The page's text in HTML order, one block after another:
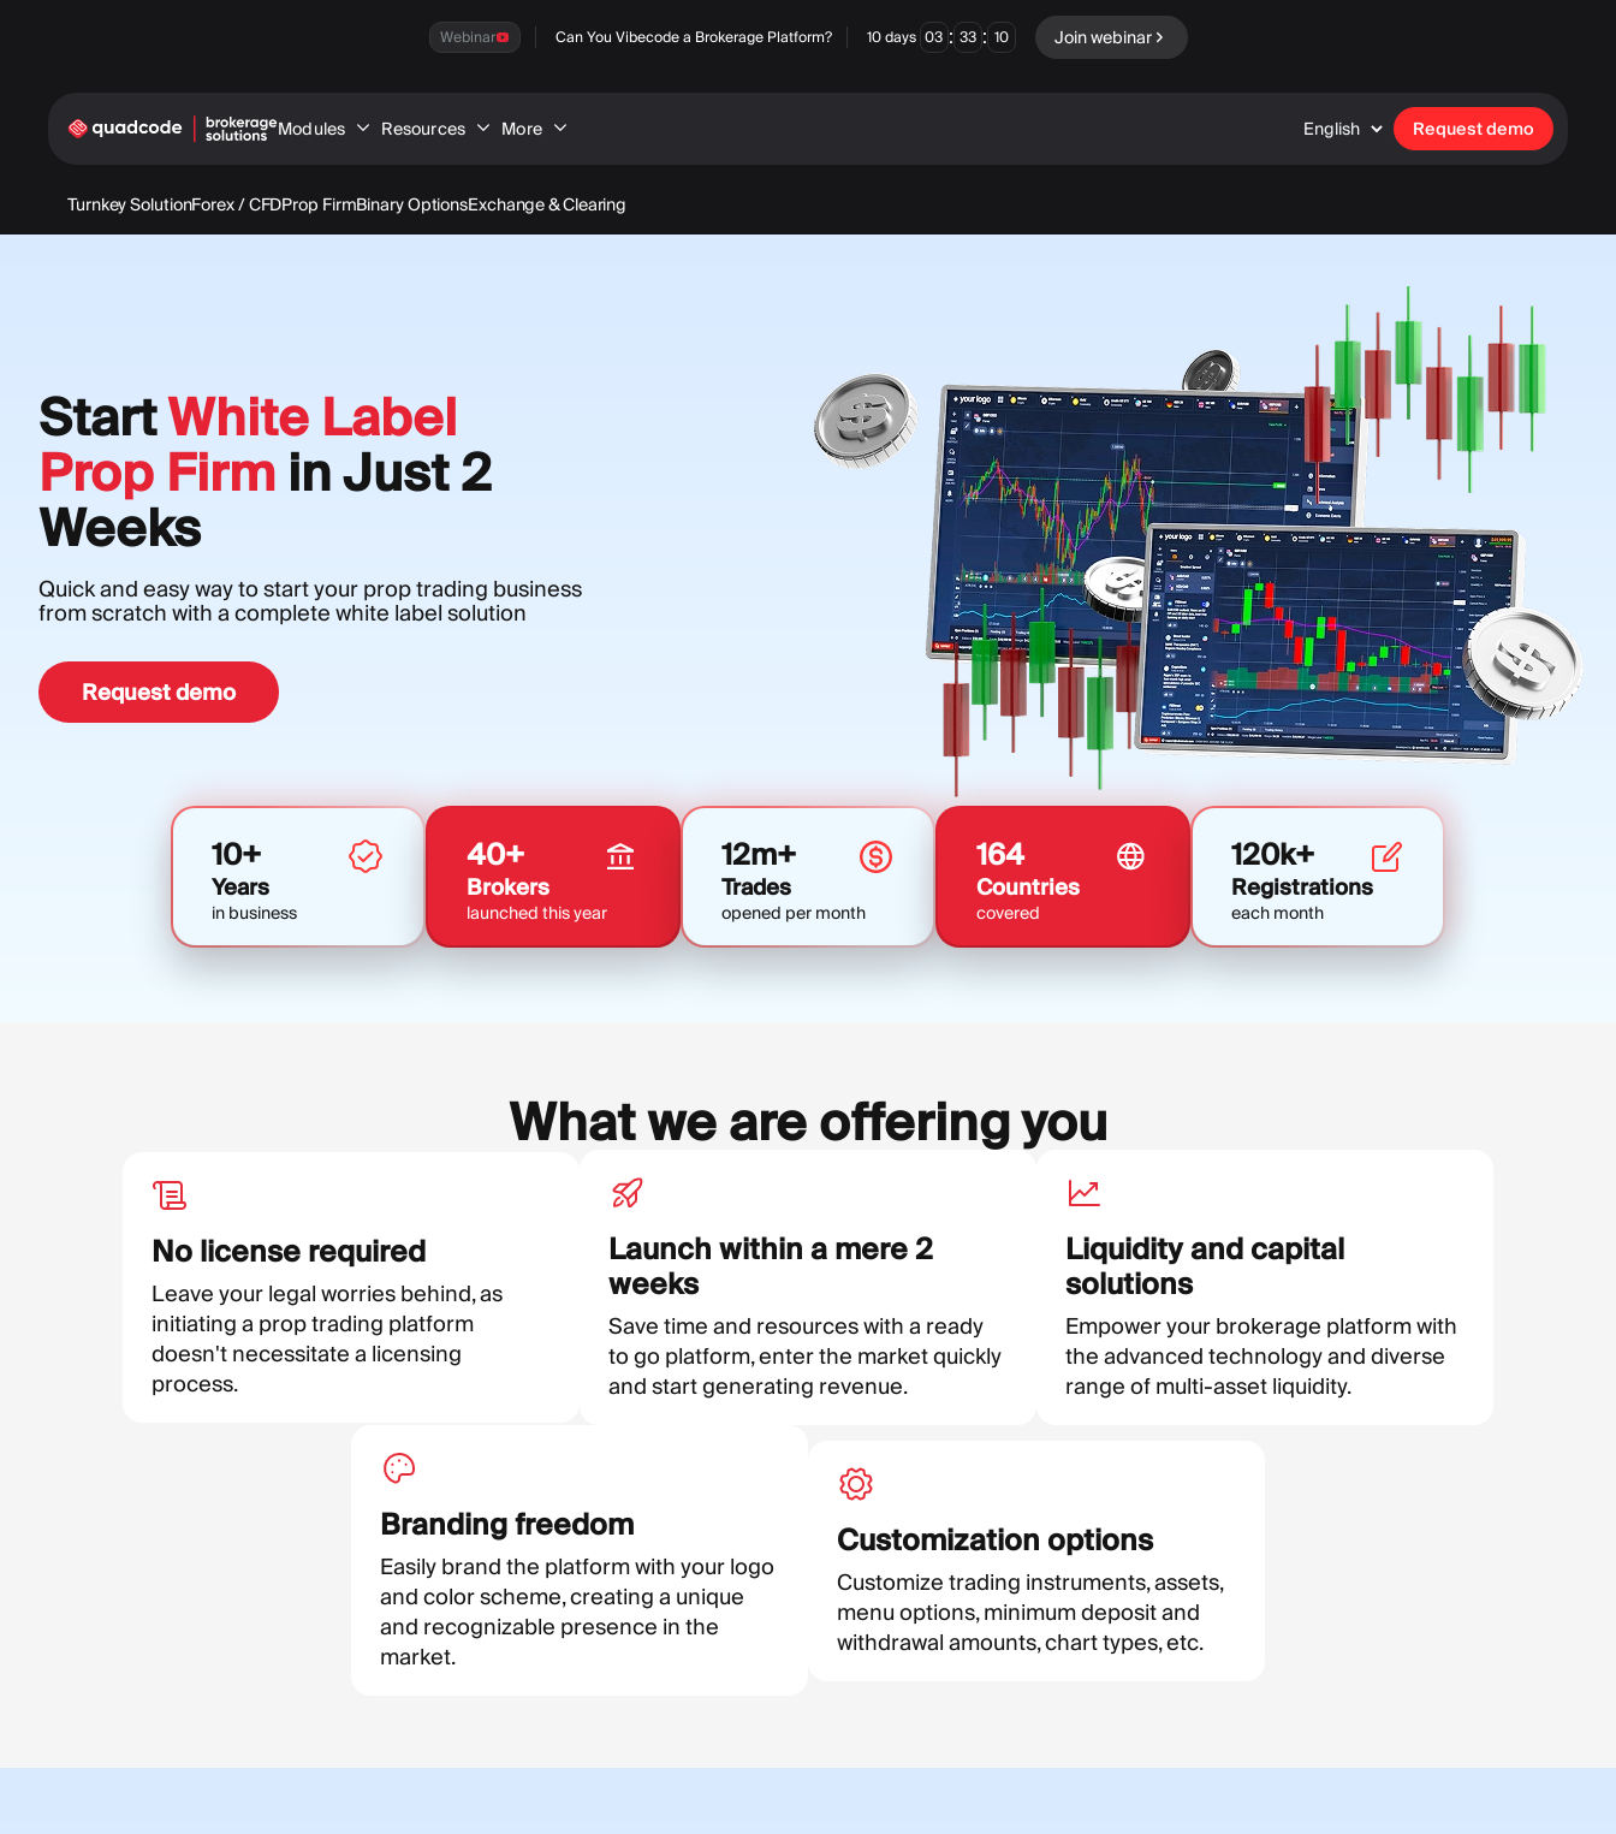
Webinar Can You Vibecode a Brokerage Platform? 10 days 03 : 33 : 08 Join webinar
Modules Resources More English Request demo
Turnkey SolutionForex / CFDProp FirmBinary OptionsExchange & Clearing
StartWhite Label
Prop Firm in Just 2
Weeks
Quick and easy way to start your prop trading business
from scratch with a complete white label solution
Request demo
10+
Years
in business
40+
Brokers
launched this year
12m+
Trades
opened per month
164
Countries
covered
120k+
Registrations
each month
What we are offering you
No license required
Leave your legal worries behind, as
initiating a prop trading platform
doesn't necessitate a licensing
process.
Launch within a mere 2
weeks
Save time and resources with a ready
to go platform, enter the market quickly
and start generating revenue.
Liquidity and capital
solutions
Empower your brokerage platform with
the advanced technology and diverse
range of multi-asset liquidity.
Branding freedom
Easily brand the platform with your logo
and color scheme, creating a unique
and recognizable presence in the
market.
Customization options
Customize trading instruments, assets,
menu options, minimum deposit and
withdrawal amounts, chart types, etc.